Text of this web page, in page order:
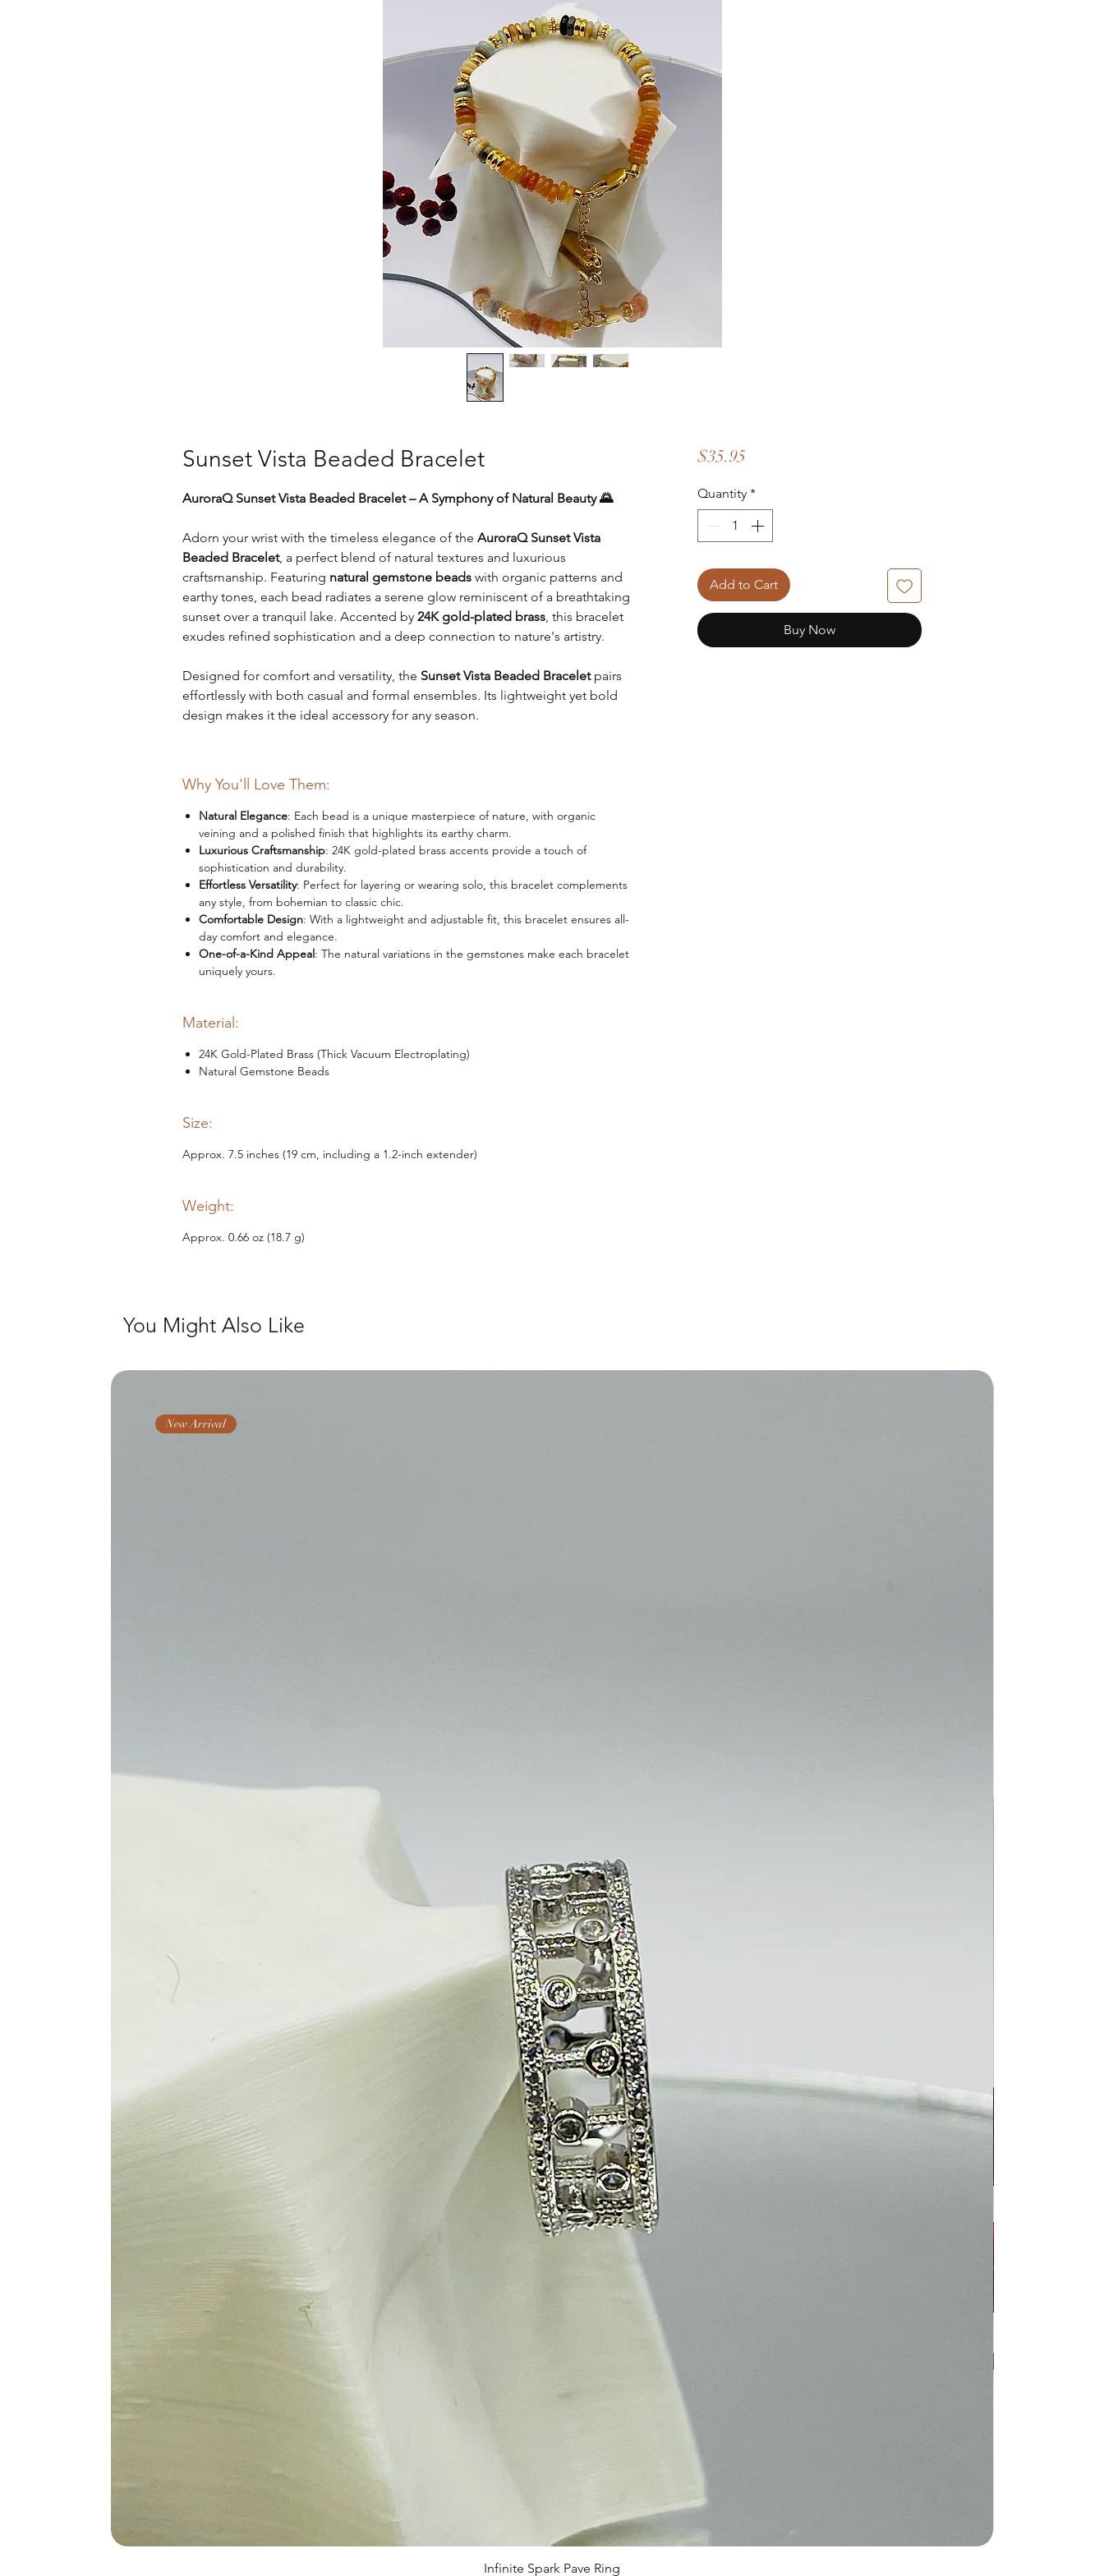
Sunset Vista Beaded Bracelet
AuroraQ Sunset Vista Beaded Bracelet – A Symphony of Natural Beauty 🌄
Adorn your wrist with the timeless elegance of the AuroraQ Sunset Vista
Beaded Bracelet, a perfect blend of natural textures and luxurious
craftsmanship. Featuring natural gemstone beads with organic patterns and
earthy tones, each bead radiates a serene glow reminiscent of a breathtaking
sunset over a tranquil lake. Accented by 24K gold-plated brass, this bracelet
exudes refined sophistication and a deep connection to nature's artistry.
Designed for comfort and versatility, the Sunset Vista Beaded Braceletpairs
effortlessly with both casual and formal ensembles. Its lightweight yet bold
design makes it the ideal accessory for any season.
Why You'll Love Them:
Natural Elegance: Each bead is a unique masterpiece of nature, with organic
veining and a polished finish that highlights its earthy charm.
Luxurious Craftsmanship: 24K gold-plated brass accents provide a touch of
sophistication and durability.
Effortless Versatility: Perfect for layering or wearing solo, this bracelet complements
any style, from bohemian to classic chic.
Comfortable Design: With a lightweight and adjustable fit, this bracelet ensures all-
day comfort and elegance.
One-of-a-Kind Appeal: The natural variations in the gemstones make each bracelet
uniquely yours.
Material:
24K Gold-Plated Brass (Thick Vacuum Electroplating)
Natural Gemstone Beads
Size:
Approx. 7.5 inches (19 cm, including a 1.2-inch extender)
Weight:
Approx. 0.66 oz (18.7 g)
$35.95Price
Quantity *
Add to Cart
Buy Now
You Might Also Like
New Arrival
Infinite Spark Pave Ring